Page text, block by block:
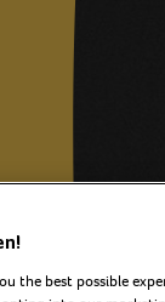
the best possible